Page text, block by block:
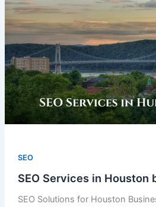
SEO
SEO Services in Houston
SEO Solutions for Houston